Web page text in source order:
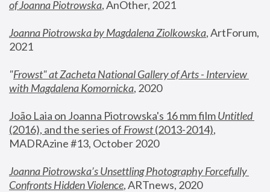
of Joanna Piotrowska, AnOther, 2021
Joanna Piotrowska by Magdalena Ziolkowska, ArtForum,
2021
"Frowst" at Zacheta National Gallery of Arts - Interview
with Magdalena Komornicka, 2020
João Laia on Joanna Piotrowska's 16 mm film
Untitled
(2016), and the series of Frowst (2013-2014),
MADRAzine #13, October 2020
Joanna Piotrowska’s Unsettling Photography Forcefully
Confronts Hidden Violence, ARTnews, 2020